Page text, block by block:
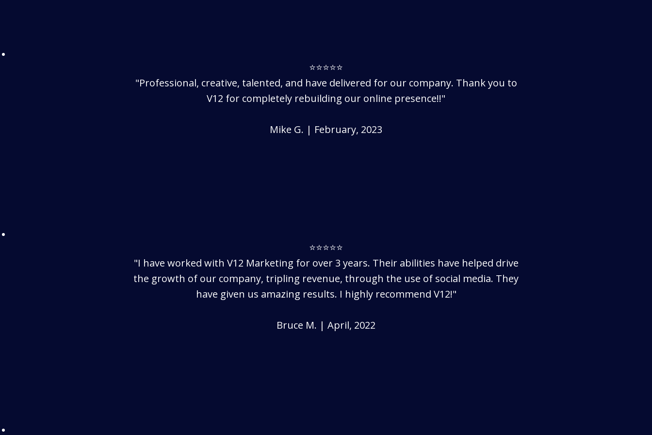
⭐⭐⭐⭐⭐
"Professional, creative, talented, and have delivered for our company. Thank you to
V12 for completely rebuilding our online presence!!"
Mike G. | February, 2023
⭐⭐⭐⭐⭐
"I have worked with V12 Marketing for over 3 years. Their abilities have helped drive
the growth of our company, tripling revenue, through the use of social media. They
have given us amazing results. I highly recommend V12!"
Bruce M. | April, 2022